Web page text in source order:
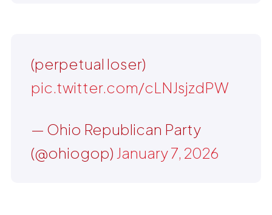
(perpetual loser)
pic.twitter.com/cLNJsjzdPW
— Ohio Republican Party
(@ohiogop) January 7, 2026